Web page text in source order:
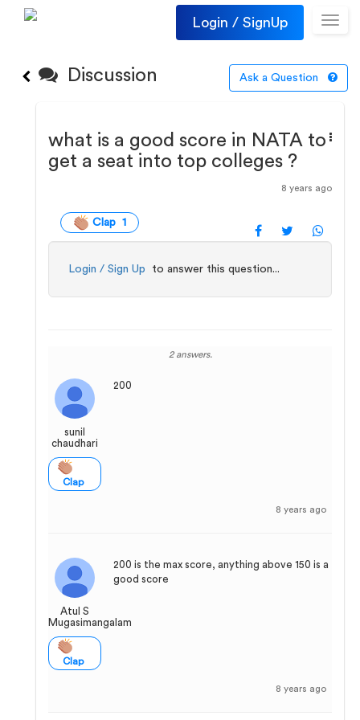
Login / SignUp
Discussion Ask a Question
what is a good score in NATA to
get a seat into top colleges ?
8 years ago
Clap 1
Login / Sign Up to answer this question...
2 answers.
sunil
chaudhari
Clap
200
8 years ago
Atul S
Mugasimangalam
Clap
200 is the max score, anything above 150 is a
good score
8 years ago